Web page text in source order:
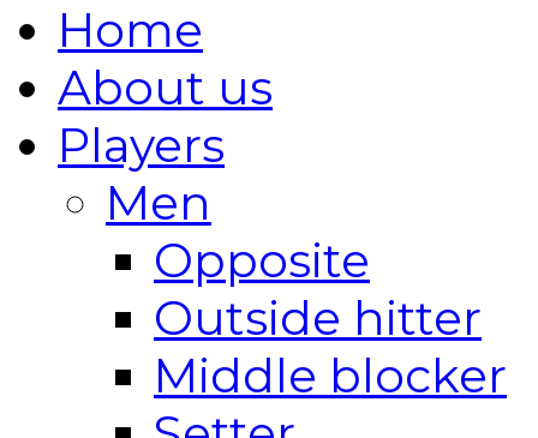
Home
About us
Players
Men
Opposite
Outside hitter
Middle blocker